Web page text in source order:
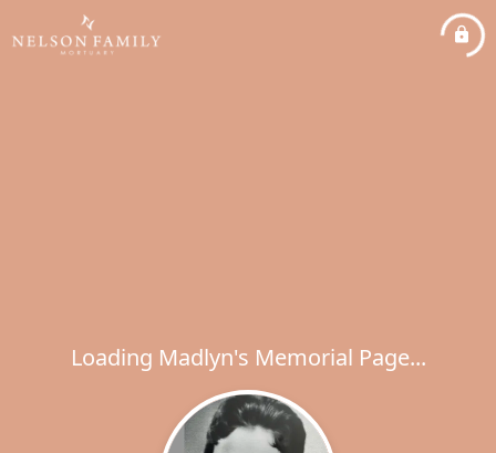
Loading Madlyn's Memorial Page...